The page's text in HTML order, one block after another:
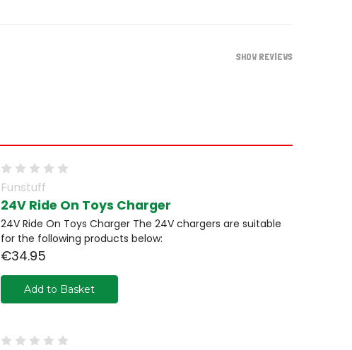
SHOW REVIEWS
Funstuff
24V Ride On Toys Charger
24V Ride On Toys Charger The 24V chargers are suitable
for the following products below:
€34.95
Add to Basket